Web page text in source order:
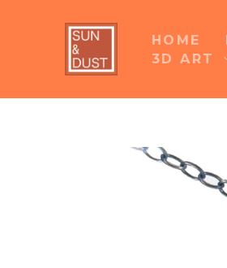
HOME
3D ART